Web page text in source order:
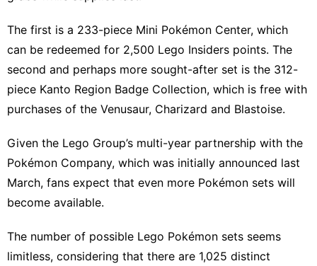
The first is a 233-piece Mini Pokémon Center, which
can be redeemed for 2,500 Lego Insiders points. The
second and perhaps more sought-after set is the 312-
piece Kanto Region Badge Collection, which is free with
purchases of the Venusaur, Charizard and Blastoise.
Given the Lego Group’s multi-year partnership with the
Pokémon Company, which was initially announced last
March, fans expect that even more Pokémon sets will
become available.
The number of possible Lego Pokémon sets seems
limitless, considering that there are 1,025 distinct